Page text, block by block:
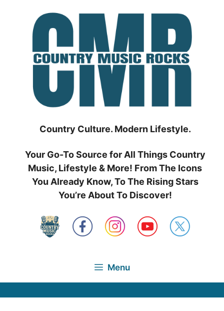
Country Culture. Modern Lifestyle.
Your Go-To Source for All Things Country
Music, Lifestyle & More! From The Icons
You Already Know, To The Rising Stars
You’re About To Discover!
Menu